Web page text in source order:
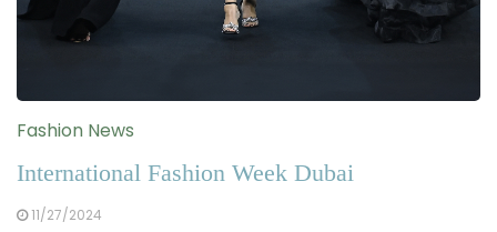
Fashion News
International Fashion Week Dubai
11/27/2024